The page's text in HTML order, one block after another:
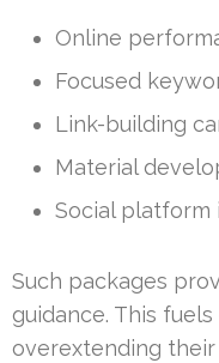
Online
Focused
Link-building
Material
Social platform
Such packages
guidance. This
overextending their